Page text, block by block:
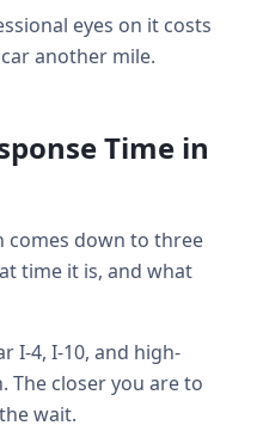
eyes on it costs
another mile.
Time in
comes down to three
time it is, and what
I-4, I-10, and high-
The closer you are to
wait.